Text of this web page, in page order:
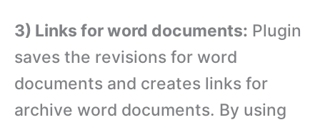
3) Links for word documents: Plugin
saves the revisions for word
documents and creates links for
archive word documents. By using